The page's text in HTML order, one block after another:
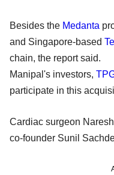
Besides the Medanta
and Singapore-based
chain, the report said.
Manipal's investors,
participate in this
Cardiac surgeon
co-founder Sunil